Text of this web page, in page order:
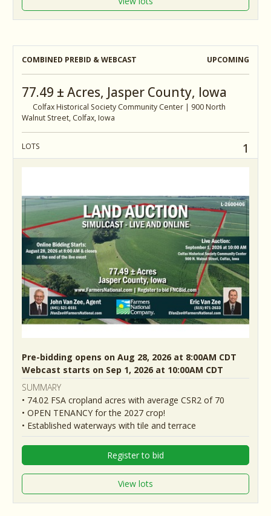
COMBINED PREBID & WEBCAST UPCOMING
77.49 ± Acres, Jasper County, Iowa
Colfax Historical Society Community Center | 900 North
Walnut Street, Colfax, Iowa
LOTS 1
Pre-bidding opens on Aug 28, 2026 at 8:00AM CDT
Webcast starts on Sep 1, 2026 at 10:00AM CDT
SUMMARY
• 74.02 FSA cropland acres with average CSR2 of 70
• OPEN TENANCY for the 2027 crop!
• Established waterways with tile and terrace
Register to bid
View lots